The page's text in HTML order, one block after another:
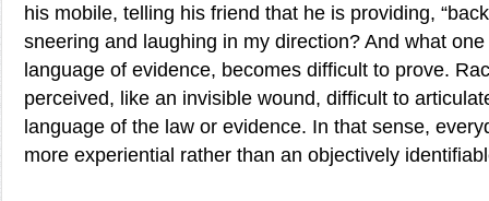
his mobile, telling his friend that he is providing,
sneering and laughing in my direction? And what
language of evidence, becomes difficult to prove.
perceived, like an invisible wound, difficult to
language of the law or evidence. In that sense,
more experiential rather than an objectively